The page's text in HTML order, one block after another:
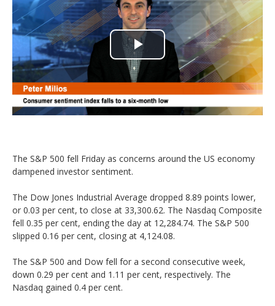
Play
Video
The S&P 500 fell Friday as concerns around the US economy
dampened investor sentiment.
The Dow Jones Industrial Average dropped 8.89 points lower,
or 0.03 per cent, to close at 33,300.62. The Nasdaq Composite
fell 0.35 per cent, ending the day at 12,284.74. The S&P 500
slipped 0.16 per cent, closing at 4,124.08.
The S&P 500 and Dow fell for a second consecutive week,
down 0.29 per cent and 1.11 per cent, respectively. The
Nasdaq gained 0.4 per cent.